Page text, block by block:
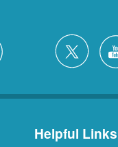
Helpful Links